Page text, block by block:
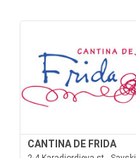
CANTINA DE FRIDA